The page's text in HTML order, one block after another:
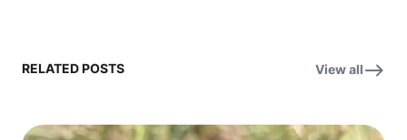
RELATED POSTS View all